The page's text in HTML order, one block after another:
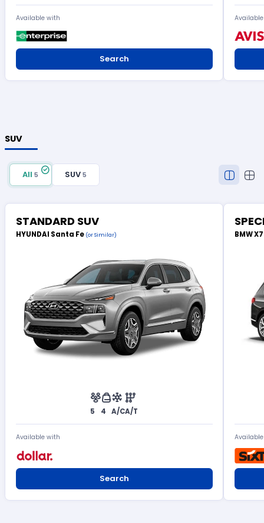
Available with
Search
SUV
All5 SUV 5
STANDARD SUV
HYUNDAI Santa Fe (or Similar)
5 4 A/CA/T
Available with
Search
BMW